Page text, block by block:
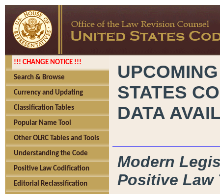
!!! CHANGE NOTICE !!!
Search & Browse
Currency and Updating
Classification Tables
Popular Name Tool
Other OLRC Tables and Tools
Understanding the Code
Positive Law Codification
Editorial Reclassification
STATES
DATA
Modern
Positive Law